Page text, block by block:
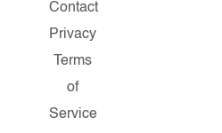
Contact
Privacy
Terms
of
Service